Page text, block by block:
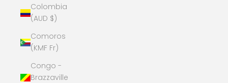
Colombia
(AUD $)
Comoros
(KMF Fr)
Congo -
Brazzaville